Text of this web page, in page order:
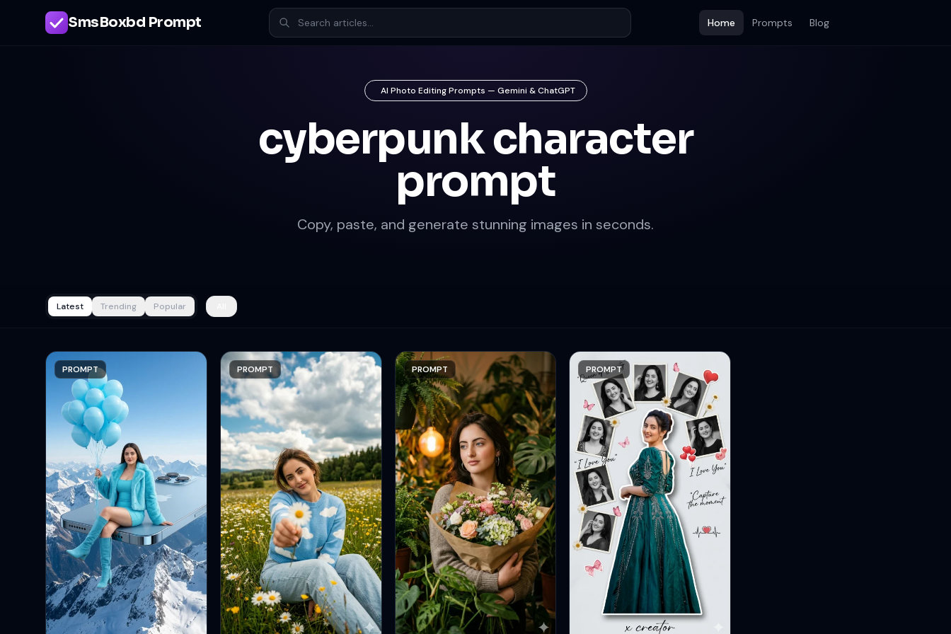
SmsBoxbd Prompt Home Prompts Blog
AI Photo Editing Prompts — Gemini & ChatGPT
cyberpunk character
prompt
Copy, paste, and generate stunning images in seconds.
Latest Trending Popular
PROMPT PROMPT PROMPT PROMPT